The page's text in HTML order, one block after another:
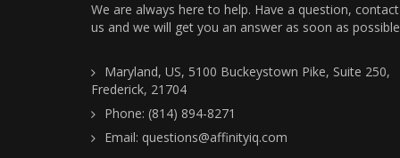
We are always here to help. Have a question, contact
us and we will get you an answer as soon as
Maryland, US, 5100 Buckeystown Pike, Suite 250,
Frederick, 21704
Phone: (814) 894-8271
Email: questions@affinityiq.com